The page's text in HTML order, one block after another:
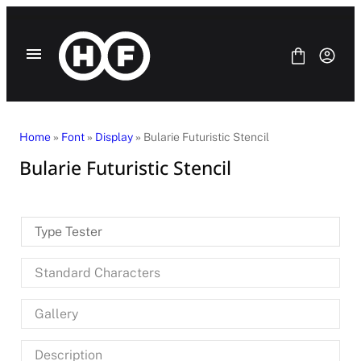
Blog
License
Contact Us
SANS SERIF
SERIF
DISPLAY
SCRIPT
HANDWRITING
Home » Font» Display» Bularie Futuristic Stencil
Bularie Futuristic Stencil
Type Tester
Standard Characters
Gallery
Description